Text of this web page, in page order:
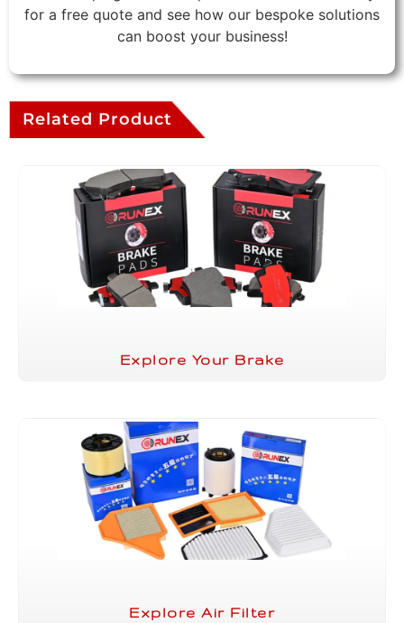
for a free quote and see how our bespoke solutions
can boost your business!
Related Product
Explore Your Brake
Explore Air Filter